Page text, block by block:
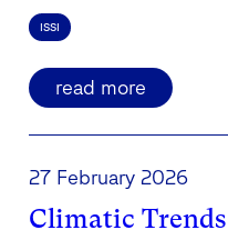
ISSI
read more
27 February 2026
Climatic